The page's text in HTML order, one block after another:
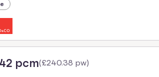
pcm(£240.38 pw)